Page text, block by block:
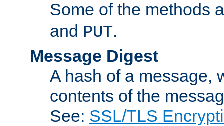
Some of the methods
and PUT.
Message Digest
A hash of a message,
contents of the
See: SSL/TLS